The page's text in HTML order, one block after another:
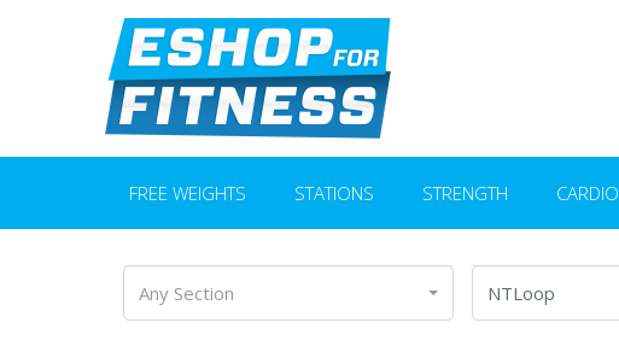
FREE WEIGHTS STATIONS STRENGTH CARDIO
Any Section NTLoop